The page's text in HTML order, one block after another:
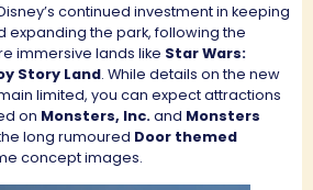
continued investment in keeping
expanding the park, following the
immersive lands like Star Wars:
Story Land. While details on the new
limited, you can expect attractions
on Monsters, Inc.and Monsters
long rumoured Door themed
concept images.